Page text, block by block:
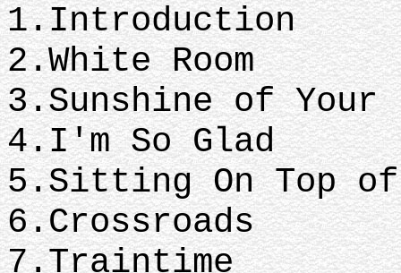
1.Introduction
2.White Room
3.Sunshine of Your
4.I'm So Glad
5.Sitting On Top
6.Crossroads
7.Traintime